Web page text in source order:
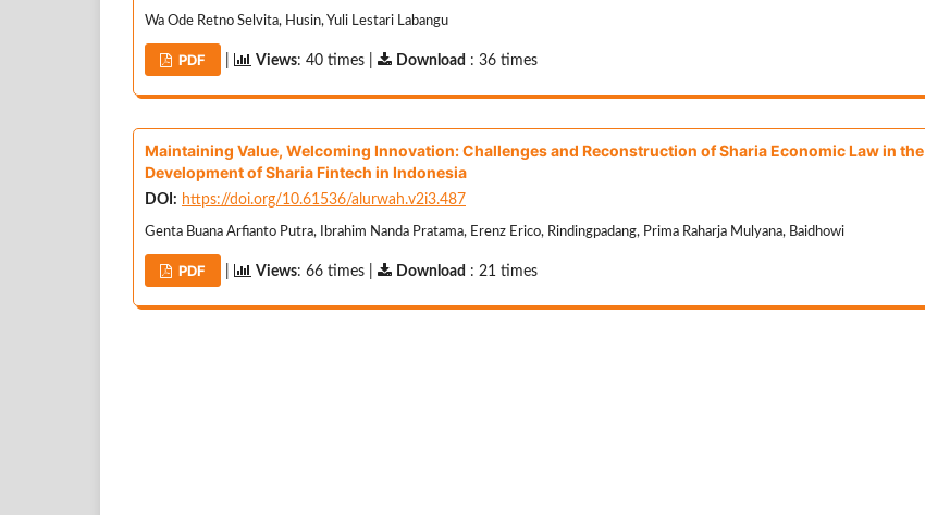
Wa Ode Retno Selvita, Husin, Yuli Lestari Labangu
PDF Views: 40 times | Download : 36 times
Maintaining Value, Welcoming Innovation: Challenges and Reconstruction of Sharia Economic Law in the
Development of Sharia Fintech in Indonesia
DOI: https://doi.org/10.61536/alurwah.v2i3.487
Genta Buana Arfianto Putra, Ibrahim Nanda Pratama, Erenz Erico, Rindingpadang, Prima Raharja Mulyana, Baidhowi
PDF Views: 66 times | Download : 21 times